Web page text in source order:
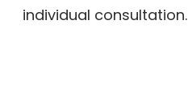
individual consultation.